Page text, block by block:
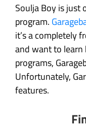
Soulja Boy is
program.
it’s a completely
and want to
programs,
Unfortunately,
features.